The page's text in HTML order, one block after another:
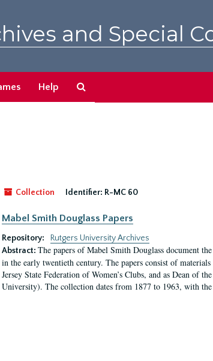
and Special
Help
Collection
Identifier: R-MC 60
Mabel Smith Douglass Papers
Repository:
Rutgers University Archives
Abstract: The papers of Mabel Smith Douglass document
in the early twentieth century. The papers consist of
Jersey State Federation of Women’s Clubs, and as Dean of
University). The collection dates from 1877 to 1963, with